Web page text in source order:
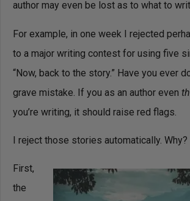
author may even be lost as to what to
For example, in one week I rejected
to a major writing contest for using five
“Now, back to the story.” Have you ever
grave mistake. If you as an author even
you’re writing, it should raise red flags.
I reject those stories automatically. Why?
First,
the